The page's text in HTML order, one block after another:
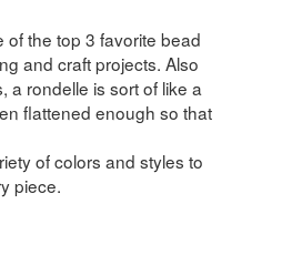
the top 3 favorite bead
and craft projects. Also
a rondelle is sort of like a
flattened enough so that
of colors and styles to
piece.